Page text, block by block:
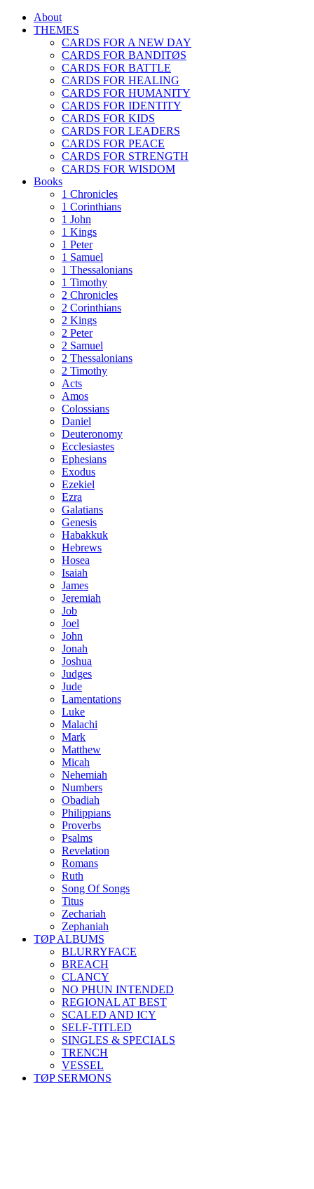
About
THEMES
CARDS FOR A NEW DAY
CARDS FOR BANDITØS
CARDS FOR BATTLE
CARDS FOR HEALING
CARDS FOR HUMANITY
CARDS FOR IDENTITY
CARDS FOR KIDS
CARDS FOR LEADERS
CARDS FOR PEACE
CARDS FOR STRENGTH
CARDS FOR WISDOM
Books
1 Chronicles
1 Corinthians
1 John
1 Kings
1 Peter
1 Samuel
1 Thessalonians
1 Timothy
2 Chronicles
2 Corinthians
2 Kings
2 Peter
2 Samuel
2 Thessalonians
2 Timothy
Acts
Amos
Colossians
Daniel
Deuteronomy
Ecclesiastes
Ephesians
Exodus
Ezekiel
Ezra
Galatians
Genesis
Habakkuk
Hebrews
Hosea
Isaiah
James
Jeremiah
Job
Joel
John
Jonah
Joshua
Judges
Jude
Lamentations
Luke
Malachi
Mark
Matthew
Micah
Nehemiah
Numbers
Obadiah
Philippians
Proverbs
Psalms
Revelation
Romans
Ruth
Song Of Songs
Titus
Zechariah
Zephaniah
TØP ALBUMS
BLURRYFACE
BREACH
CLANCY
NO PHUN INTENDED
REGIONAL AT BEST
SCALED AND ICY
SELF-TITLED
SINGLES & SPECIALS
TRENCH
VESSEL
TØP SERMONS